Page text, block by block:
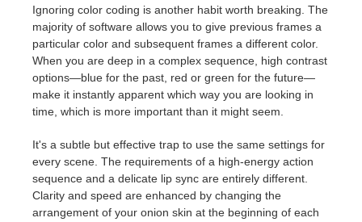
Ignoring color coding is another habit worth breaking. The
majority of software allows you to give previous frames a
particular color and subsequent frames a different color.
When you are deep in a complex sequence, high contrast
options—blue for the past, red or green for the future—
make it instantly apparent which way you are looking in
time, which is more important than it might seem.
It's a subtle but effective trap to use the same settings for
every scene. The requirements of a high-energy action
sequence and a delicate lip sync are entirely different.
Clarity and speed are enhanced by changing the
arrangement of your onion skin at the beginning of each